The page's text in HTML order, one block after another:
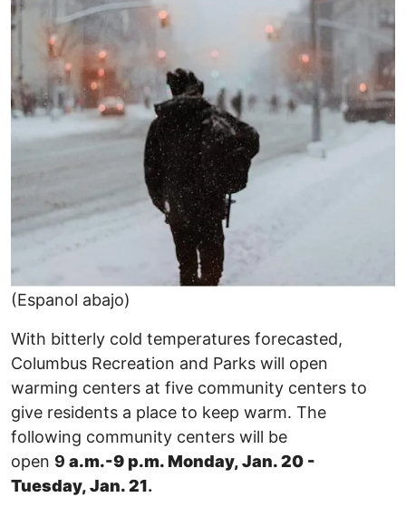
(Espanol abajo)
With bitterly cold temperatures forecasted,
Columbus Recreation and Parks will open
warming centers at five community centers to
give residents a place to keep warm. The
following community centers will be
open 9 a.m.-9 p.m. Monday, Jan. 20 -
Tuesday, Jan. 21.